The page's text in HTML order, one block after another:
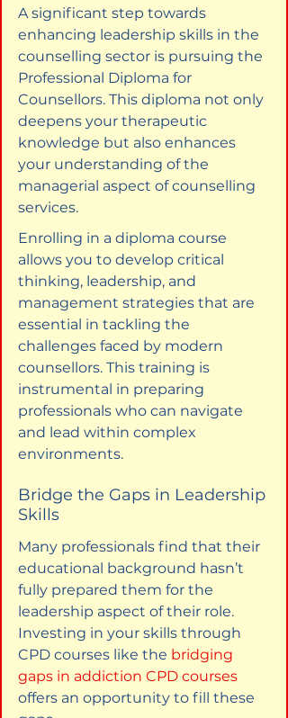
A significant step towards
enhancing leadership skills in the
counselling sector is pursuing the
Professional Diploma for
Counsellors. This diploma not only
deepens your therapeutic
knowledge but also enhances
your understanding of the
managerial aspect of counselling
services.
Enrolling in a diploma course
allows you to develop critical
thinking, leadership, and
management strategies that are
essential in tackling the
challenges faced by modern
counsellors. This training is
instrumental in preparing
professionals who can navigate
and lead within complex
environments.
Bridge the Gaps in Leadership
Skills
Many professionals find that their
educational background hasn’t
fully prepared them for the
leadership aspect of their role.
Investing in your skills through
CPD courses like the bridging
gaps in addiction CPD courses
offers an opportunity to fill these